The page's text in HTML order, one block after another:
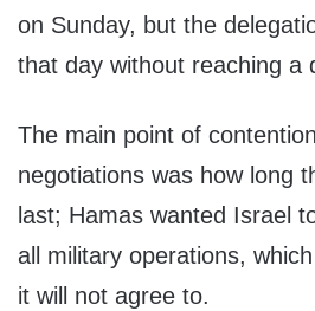
on Sunday, but the
that day without reaching a
The main point of
negotiations was how long
last; Hamas wanted Israel
all military operations,
it will not agree to.